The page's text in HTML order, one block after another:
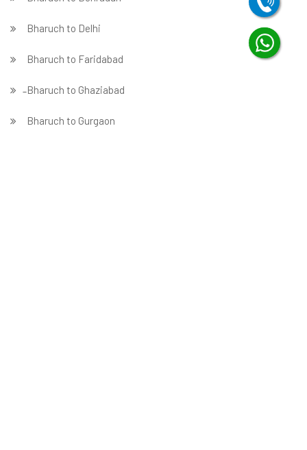
Bharuch to Delhi
Bharuch to Faridabad
̵ Bharuch to Ghaziabad
Bharuch to Gurgaon